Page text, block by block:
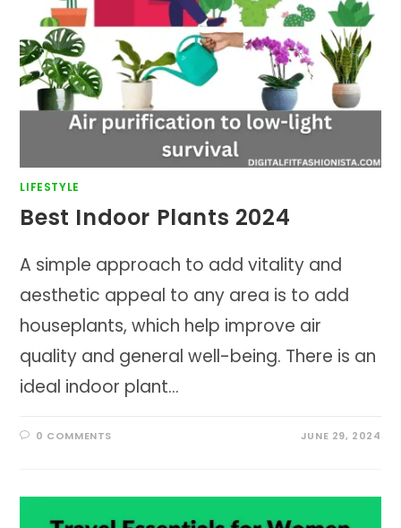
LIFESTYLE
Best Indoor Plants 2024
A simple approach to add vitality and
aesthetic appeal to any area is to add
houseplants, which help improve air
quality and general well-being. There is an
ideal indoor plant…
0 COMMENTS JUNE 29, 2024